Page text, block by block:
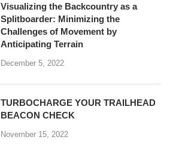
Visualizing the Backcountry as a
Splitboarder: Minimizing the
Challenges of Movement by
Anticipating Terrain
December 5, 2022
TURBOCHARGE YOUR TRAILHEAD
BEACON CHECK
November 15, 2022